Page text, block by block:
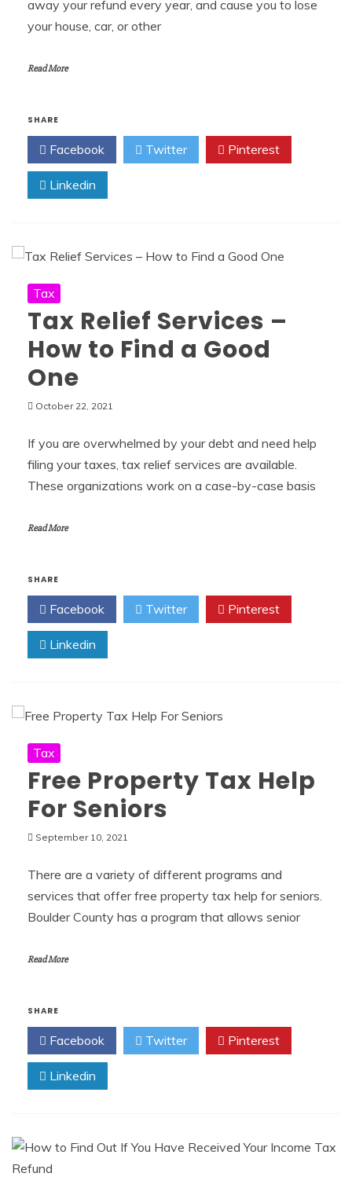
away your refund every year, and cause you to lose
your house, car, or other
Read More
SHARE
Facebook Twitter Pinterest
Linkedin
Tax
Tax Relief Services –
How to Find a Good
One
October 22, 2021
If you are overwhelmed by your debt and need help
filing your taxes, tax relief services are available.
These organizations work on a case-by-case basis
Read More
SHARE
Facebook Twitter Pinterest
Linkedin
Tax
Free Property Tax Help
For Seniors
September 10, 2021
There are a variety of different programs and
services that offer free property tax help for seniors.
Boulder County has a program that allows senior
Read More
SHARE
Facebook Twitter Pinterest
Linkedin